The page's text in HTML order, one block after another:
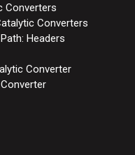
Converters
Converters
Headers
Converter